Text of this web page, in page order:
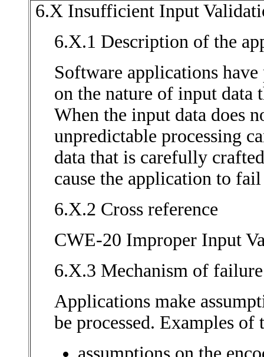
6.X Insufficient Input
6.X.1 Description of the
Software applications
on the nature of input data
When the input data does
unpredictable processing
data that is carefully
cause the application to
6.X.2 Cross reference
CWE-20 Improper Input
6.X.3 Mechanism of failure
Applications make
be processed. Examples of